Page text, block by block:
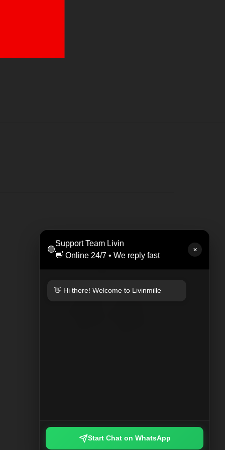
🟢
Support Team Livin
👋 Online 24/7 • We reply fast
✕
👋 Hi there! Welcome to Livinmille
Start Chat on WhatsApp